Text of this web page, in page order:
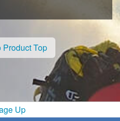
Product Top
Up